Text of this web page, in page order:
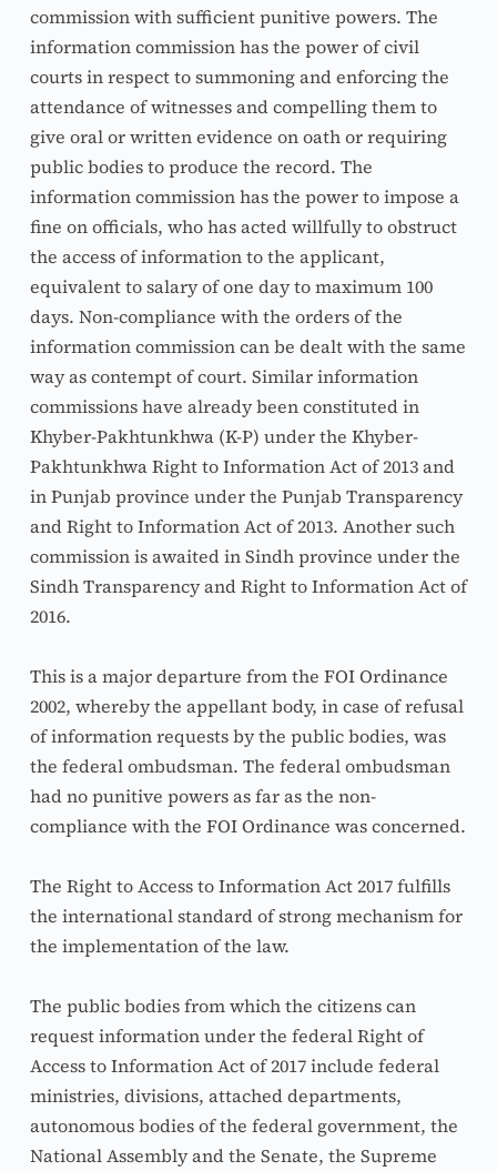
commission with sufficient punitive powers. The
information commission has the power of civil
courts in respect to summoning and enforcing the
attendance of witnesses and compelling them to
give oral or written evidence on oath or requiring
public bodies to produce the record. The
information commission has the power to impose a
fine on officials, who has acted willfully to obstruct
the access of information to the applicant,
equivalent to salary of one day to maximum 100
days. Non-compliance with the orders of the
information commission can be dealt with the same
way as contempt of court. Similar information
commissions have already been constituted in
Khyber-Pakhtunkhwa (K-P) under the Khyber-
Pakhtunkhwa Right to Information Act of 2013 and
in Punjab province under the Punjab Transparency
and Right to Information Act of 2013. Another such
commission is awaited in Sindh province under the
Sindh Transparency and Right to Information Act of
2016.
This is a major departure from the FOI Ordinance
2002, whereby the appellant body, in case of refusal
of information requests by the public bodies, was
the federal ombudsman. The federal ombudsman
had no punitive powers as far as the non-
compliance with the FOI Ordinance was concerned.
The Right to Access to Information Act 2017 fulfills
the international standard of strong mechanism for
the implementation of the law.
The public bodies from which the citizens can
request information under the federal Right of
Access to Information Act of 2017 include federal
ministries, divisions, attached departments,
autonomous bodies of the federal government, the
National Assembly and the Senate, the Supreme